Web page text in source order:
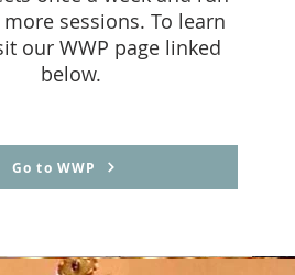
sessions. To learn
our WWP page linked
below.
Go to WWP